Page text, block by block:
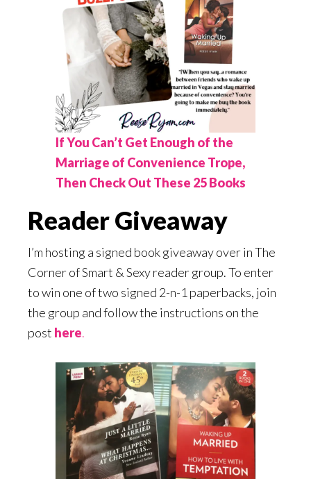
If You Can’t Get Enough of the
Marriage of Convenience Trope,
Then Check Out These 25 Books
Reader Giveaway
I’m hosting a signed book giveaway over in The
Corner of Smart & Sexy reader group. To enter
to win one of two signed 2-n-1 paperbacks, join
the group and follow the instructions on the
post here.